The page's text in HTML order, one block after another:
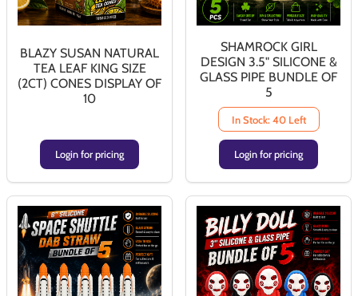
BLAZY SUSAN NATURAL
TEA LEAF KING SIZE
(2CT) CONES DISPLAY OF
10
Login for pricing
SHAMROCK GIRL
DESIGN 3.5" SILICONE &
GLASS PIPE BUNDLE OF
5
In Stock: 40 Left
Login for pricing